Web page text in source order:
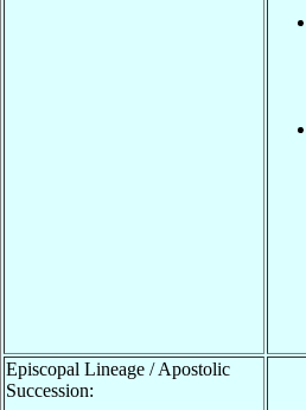
Episcopal Lineage / Apostolic
Succession: